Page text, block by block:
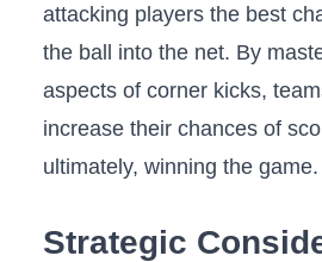
attacking⁤ players the best
the ⁢ball⁢ into the​ net. By
aspects ‌of corner kicks,
increase their chances of
ultimately, winning ⁢the⁣ game.
Strategic